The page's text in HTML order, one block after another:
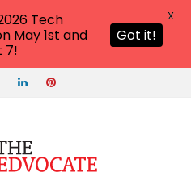
Tech
May 1st and
7!
Got it!
X